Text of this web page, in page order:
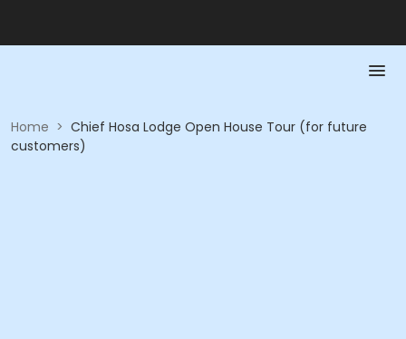
Home > Chief Hosa Lodge Open House Tour (for future
customers)